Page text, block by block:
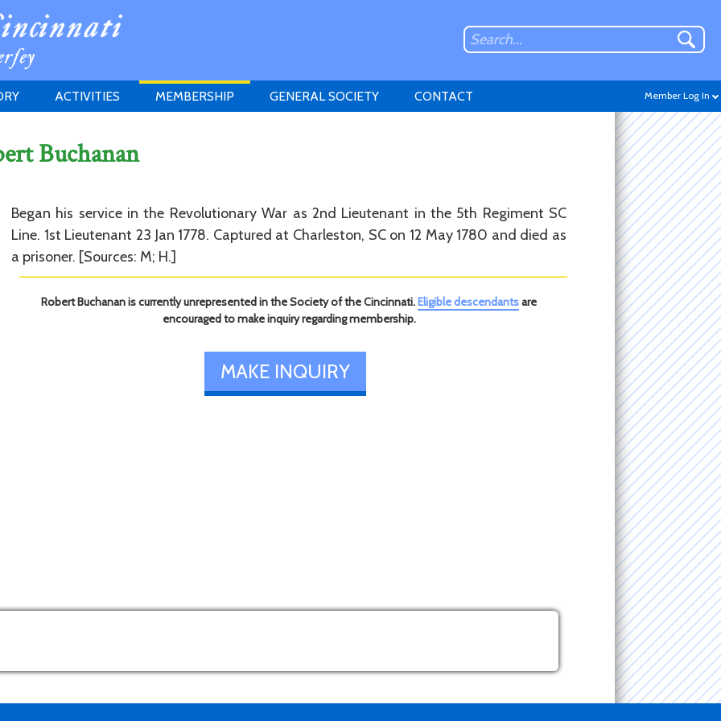
Member Log In
Don't have an account?
Sign up.
SOCIETY
ACTIVITIES
HISTORY PRIZE
MEMBERSHIP
HEITMAN'S REGISTER
GENERAL SOCIETY CONTACT
Buchanan
Began his service in the Revolutionary War as 2nd Lieutenant in the 5th Regiment SC
Line. 1st Lieutenant 23 Jan 1778. Captured at Charleston, SC on 12 May 1780 and died as
a prisoner. [Sources: M; H.]
Robert Buchanan is currently unrepresented in the Society of the Cincinnati. Eligible descendantsare
encouraged to make inquiry regarding membership.
MAKE INQUIRY